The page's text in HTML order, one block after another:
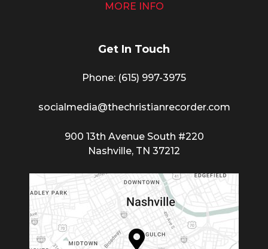
MORE INFO
Get In Touch
Phone: (615) 997-3975
socialmedia@thechristianrecorder.com
900 13th Avenue South #220
Nashville, TN 37212